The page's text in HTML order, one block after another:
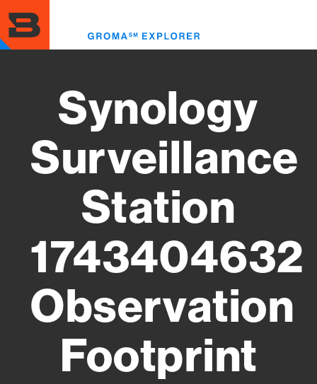
to
main
content
Synology
Surveillance
Station
1743404632
Observation
Footprint